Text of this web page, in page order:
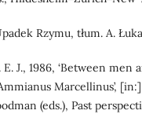
Rzymu, tłum. A.
J., 1986, ‘Between men
Marcellinus’,
(eds.), Past